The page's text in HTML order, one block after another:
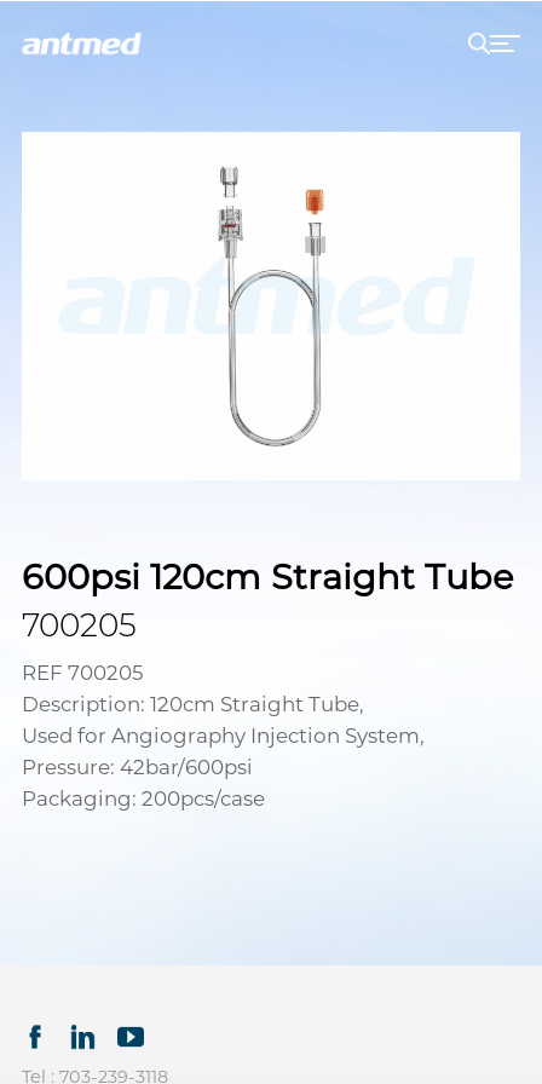
600psi 120cm Straight Tube
700205
REF 700205
Description: 120cm Straight Tube,
Used for Angiography Injection System,
Pressure: 42bar/600psi
Packaging: 200pcs/case
Tel : 703-239-3118